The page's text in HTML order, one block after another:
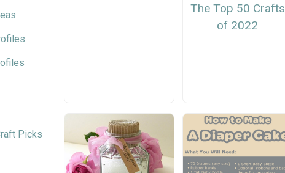
Picks
The Top 50 Crafts
of 2022